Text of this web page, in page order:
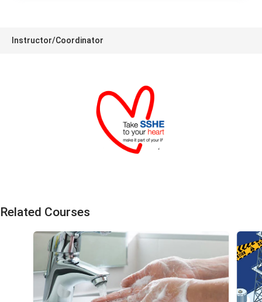
Instructor/Coordinator
SSHE Division
Related Courses